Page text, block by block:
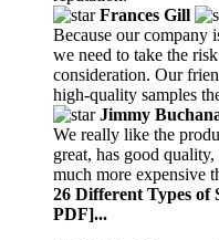
Frances Gill
Because our company
we need to take the
consideration. Our
high-quality samples
Jimmy
We really like the
great, has good
much more expensive
26 Different Types of
PDF]...